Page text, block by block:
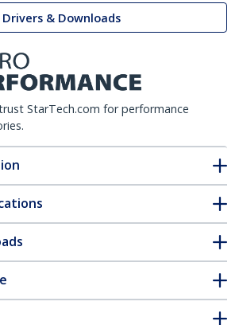
Drivers & Downloads
StarTech.com for performance